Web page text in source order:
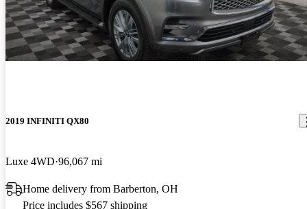
2019 INFINITI QX80
Luxe 4WD 96,067 mi
Home delivery from Barberton, OH
Price includes $567 shipping